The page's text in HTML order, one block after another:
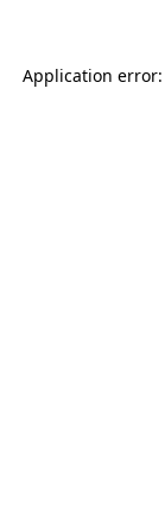
Application